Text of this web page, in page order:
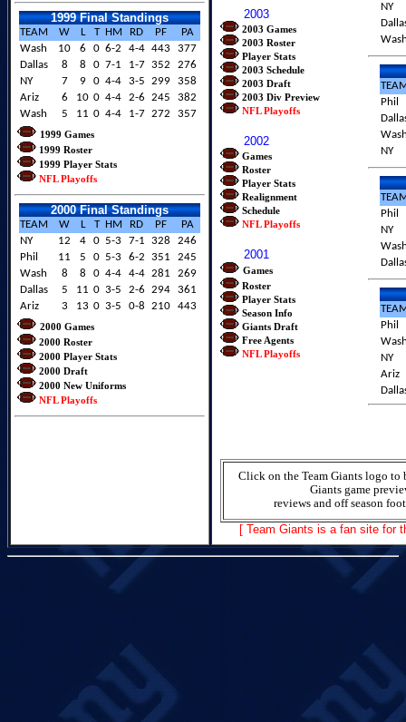
1999 Final Standings
TEAM W L T HM RD PF
PA
Wash
10 6 0 6-2 4-4 443
377
Dallas
8 8 0 7-1 1-7 352
276
NY
7 9 0 4-4 3-5 299
358
Ariz
6 10 0 4-4 2-6 245
382
Wash
5 11 0 4-4 1-7 272 357
1999 Games
1999 Roster
1999 Player Stats
NFL Playoffs
2000 Final Standings
TEAM W L T HM RD PF
PA
NY
12 4 0 5-3 7-1 328
246
Phil
11 5 0 5-3 6-2 351
245
Wash
8 8 0 4-4 4-4 281
269
Dallas
5 11 0 3-5 2-6 294
361
Ariz
3 13 0 3-5 0-8 210 443
2000 Games
2000 Roster
2000 Player Stats
2000 Draft
2000 New Uniforms
NFL Playoffs
2003
2003 Games
2003 Roster
Player Stats
2003 Schedule
2003 Draft
2003 Div Preview
NFL Playoffs
2002
Games
Roster
Player Stats
Realignment
Schedule
NFL Playoffs
2001
Games
Roster
Player Stats
Season Info
Giants Draft
Free Agents
NFL Playoffs
NY
Phil
NY
Phil
NY
Phil
NY
Ariz
Click on the Team Giants logo to
Giants game
reviews and off season
[ Team Giants is a fan site for